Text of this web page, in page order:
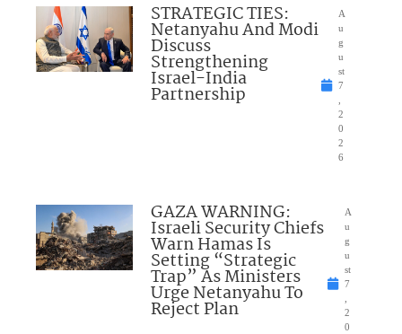
STRATEGIC TIES:
Netanyahu And Modi
Discuss
Strengthening
Israel-India
Partnership
A
u
g
u
st
7
,
2
0
2
6
GAZA WARNING:
Israeli Security Chiefs
Warn Hamas Is
Setting “Strategic
Trap” As Ministers
Urge Netanyahu To
Reject Plan
A
u
g
u
st
7
,
2
0